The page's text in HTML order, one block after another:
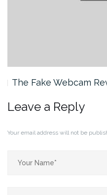
The Fake Webcam
Leave a Reply
Your email address will not be